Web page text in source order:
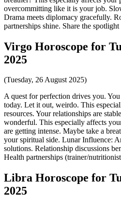
overcommitting like it is your job.
Drama meets diplomacy gracefully.
partnerships shine. Share the
Virgo Horoscope for
2025
(Tuesday, 26 August 2025)
A quest for perfection drives you.
today. Let it out, weirdo. This
resources. Your relationships are
wonderful. This especially affects
are getting intense. Maybe take a
your spiritual side. Lunar Influence:
solutions. Relationship discussions
Health partnerships (trainer/
Libra Horoscope for
2025